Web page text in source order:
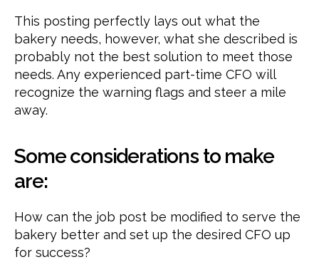
This posting perfectly lays out what the
bakery needs, however, what she described is
probably not the best solution to meet those
needs. Any experienced part-time CFO will
recognize the warning flags and steer a mile
away.
Some considerations to make
are:
How can the job post be modified to serve the
bakery better and set up the desired CFO up
for success?